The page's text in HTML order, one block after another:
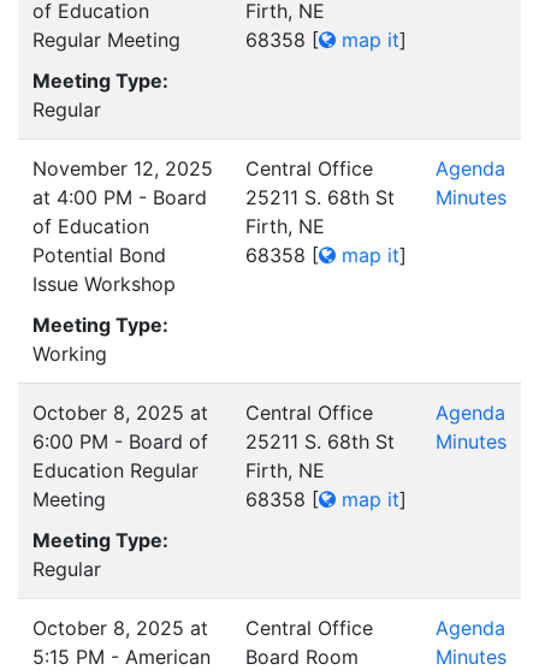
of Education
Regular Meeting
Meeting Type:
Regular
Firth, NE
68358 [ map it]
November 12, 2025
at 4:00 PM - Board
of Education
Potential Bond
Issue Workshop
Meeting Type:
Working
Central Office
25211 S. 68th St
Firth, NE
68358 [ map it]
Agenda
Minutes
October 8, 2025 at
6:00 PM - Board of
Education Regular
Meeting
Meeting Type:
Regular
Central Office
25211 S. 68th St
Firth, NE
68358 [ map it]
Agenda
Minutes
October 8, 2025 at
5:15 PM - American
Central Office
Board Room
Agenda
Minutes